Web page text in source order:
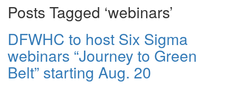
Posts Tagged ‘webinars’
DFWHC to host Six Sigma
webinars “Journey to Green
Belt” starting Aug. 20